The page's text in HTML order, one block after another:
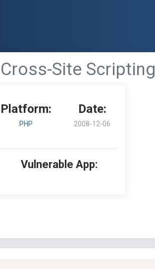
Site Scripting
Platform:
PHP
Date:
2008-12-06
Vulnerable App: